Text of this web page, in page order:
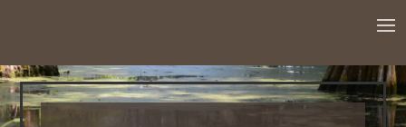
1:00 AM